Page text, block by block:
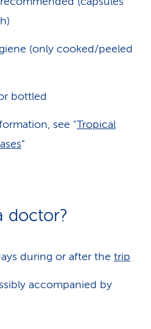
(only cooked/peeled
bottled
see "Tropical
”
doctor?
during or after the trip
accompanied by